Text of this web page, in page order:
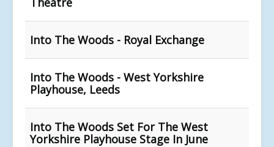
Into The Woods - Royal Exchange
Into The Woods - West Yorkshire
Playhouse, Leeds
Into The Woods Set For The West
Yorkshire Playhouse Stage In June